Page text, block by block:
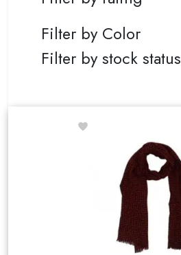
Filter by Color
Filter by stock status